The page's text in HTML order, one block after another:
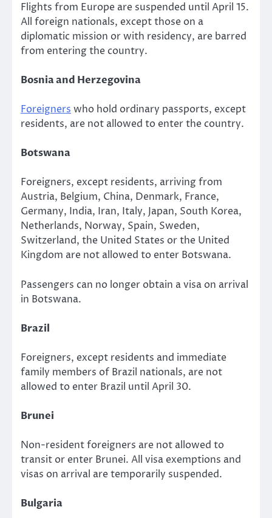
Flights from Europe are suspended until April 15.
All foreign nationals, except those on a
diplomatic mission or with residency, are barred
from entering the country.
Bosnia and Herzegovina
Foreigners who hold ordinary passports, except
residents, are not allowed to enter the country.
Botswana
Foreigners, except residents, arriving from
Austria, Belgium, China, Denmark, France,
Germany, India, Iran, Italy, Japan, South Korea,
Netherlands, Norway, Spain, Sweden,
Switzerland, the United States or the United
Kingdom are not allowed to enter Botswana.
Passengers can no longer obtain a visa on arrival
in Botswana.
Brazil
Foreigners, except residents and immediate
family members of Brazil nationals, are not
allowed to enter Brazil until April 30.
Brunei
Non-resident foreigners are not allowed to
transit or enter Brunei. All visa exemptions and
visas on arrival are temporarily suspended.
Bulgaria